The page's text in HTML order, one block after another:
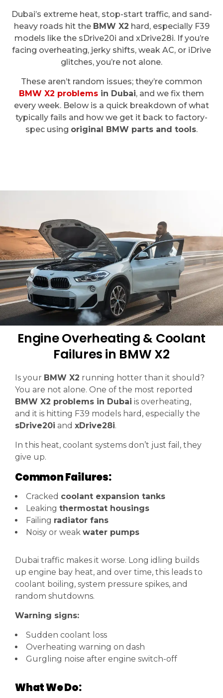
Dubai’s extreme heat, stop-start traffic, and sand-
heavy roads hit the BMW X2 hard, especially F39
models like the sDrive20i and xDrive28i. If you’re
facing overheating, jerky shifts, weak AC, or iDrive
glitches, you’re not alone.
These aren’t random issues; they’re common
BMW X2 problems in Dubai, and we fix them
every week. Below is a quick breakdown of what
typically fails and how we get it back to factory-
spec using original BMW parts and tools.
Engine Overheating & Coolant
Failures in BMW X2
Is your BMW X2 running hotter than it should?
You are not alone. One of the most reported
BMW X2 problems in Dubai is overheating,
and it is hitting F39 models hard, especially the
sDrive20i and xDrive28i.
In this heat, coolant systems don’t just fail, they
give up.
Common Failures:
Cracked coolant expansion tanks
Leaking thermostat housings
Failing radiator fans
Noisy or weak water pumps
Dubai traffic makes it worse. Long idling builds
up engine bay heat, and over time, this leads to
coolant boiling, system pressure spikes, and
random shutdowns.
Warning signs:
Sudden coolant loss
Overheating warning on dash
Gurgling noise after engine switch-off
What We Do: